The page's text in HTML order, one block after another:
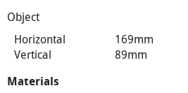
Object
Horizontal
169mm
Vertical
89mm
Materials